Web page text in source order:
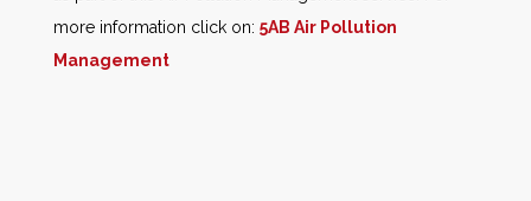
more information click on: 5AB Air Pollution
Management